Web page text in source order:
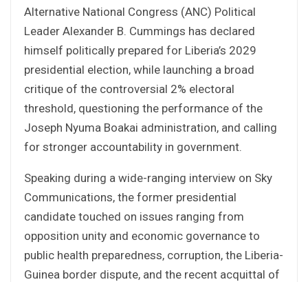
Alternative National Congress (ANC) Political
Leader Alexander B. Cummings has declared
himself politically prepared for Liberia’s 2029
presidential election, while launching a broad
critique of the controversial 2% electoral
threshold, questioning the performance of the
Joseph Nyuma Boakai administration, and calling
for stronger accountability in government.
Speaking during a wide-ranging interview on Sky
Communications, the former presidential
candidate touched on issues ranging from
opposition unity and economic governance to
public health preparedness, corruption, the Liberia-
Guinea border dispute, and the recent acquittal of